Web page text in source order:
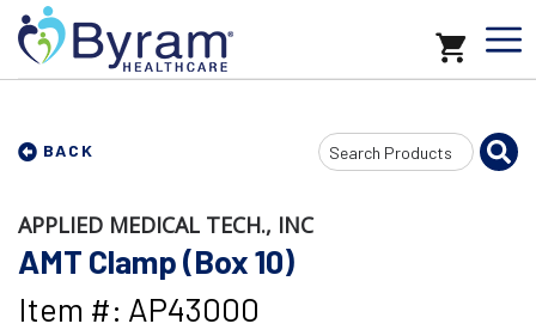
BACK
Search
Input
APPLIED MEDICAL TECH., INC
AMT Clamp (Box 10)
Item #: AP43000